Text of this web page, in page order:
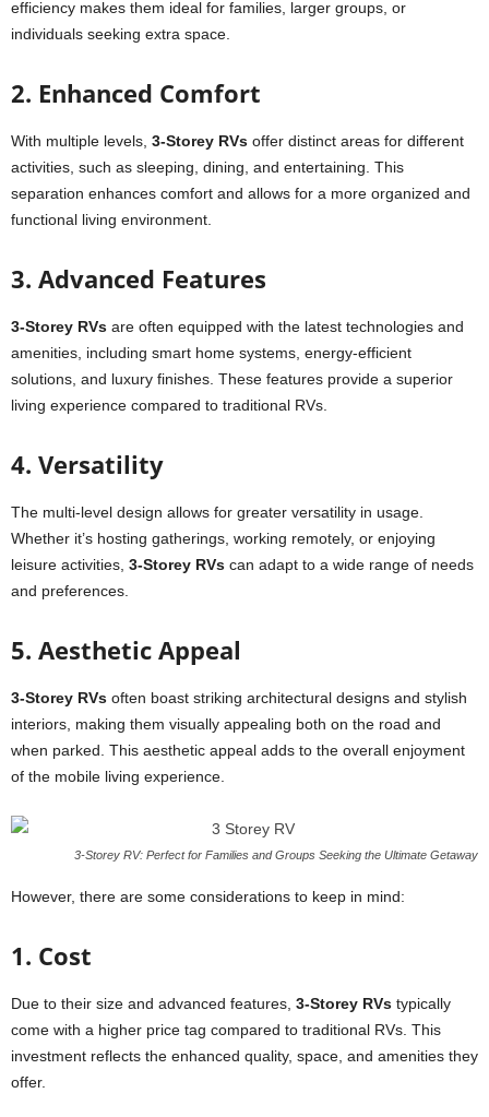
efficiency makes them ideal for families, larger groups, or
individuals seeking extra space.
2. Enhanced Comfort
With multiple levels, 3-Storey RVs offer distinct areas for different
activities, such as sleeping, dining, and entertaining. This
separation enhances comfort and allows for a more organized and
functional living environment.
3. Advanced Features
3-Storey RVs are often equipped with the latest technologies and
amenities, including smart home systems, energy-efficient
solutions, and luxury finishes. These features provide a superior
living experience compared to traditional RVs.
4. Versatility
The multi-level design allows for greater versatility in usage.
Whether it’s hosting gatherings, working remotely, or enjoying
leisure activities, 3-Storey RVs can adapt to a wide range of needs
and preferences.
5. Aesthetic Appeal
3-Storey RVs often boast striking architectural designs and stylish
interiors, making them visually appealing both on the road and
when parked. This aesthetic appeal adds to the overall enjoyment
of the mobile living experience.
3-Storey RV: Perfect for Families and Groups Seeking the Ultimate Getaway
However, there are some considerations to keep in mind:
1. Cost
Due to their size and advanced features, 3-Storey RVs typically
come with a higher price tag compared to traditional RVs. This
investment reflects the enhanced quality, space, and amenities they
offer.